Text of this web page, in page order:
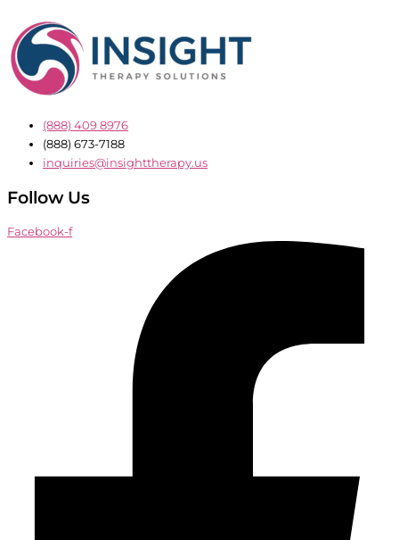
(888) 409 8976
(888) 673-7188
inquiries@insighttherapy.us
Follow Us
Facebook-f